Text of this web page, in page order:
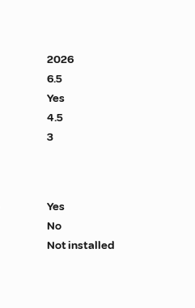
2026
6.5
Yes
4.5
3
Yes
No
Not installed